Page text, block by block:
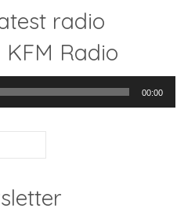
radio
Radio
00:00